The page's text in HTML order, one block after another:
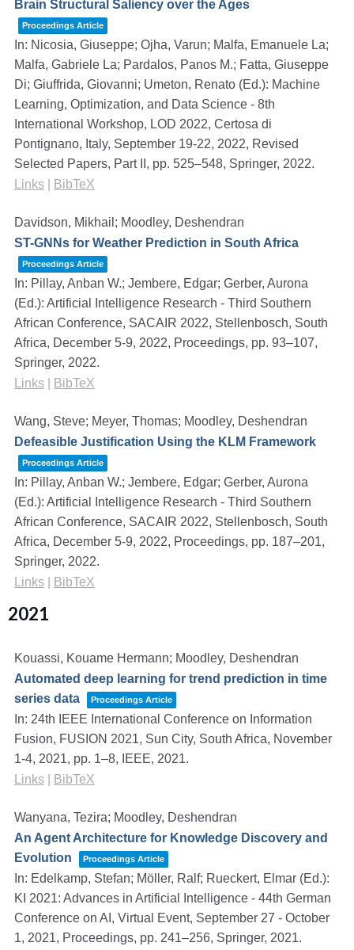
Brain Structural Saliency over the Ages
Proceedings Article
In: Nicosia, Giuseppe; Ojha, Varun; Malfa, Emanuele La;
Malfa, Gabriele La; Pardalos, Panos M.; Fatta, Giuseppe
Di; Giuffrida, Giovanni; Umeton, Renato (Ed.): Machine
Learning, Optimization, and Data Science - 8th
International Workshop, LOD 2022, Certosa di
Pontignano, Italy, September 19-22, 2022, Revised
Selected Papers, Part II, pp. 525–548, Springer, 2022.
Links
BibTeX
Davidson, Mikhail; Moodley, Deshendran
ST-GNNs for Weather Prediction in South Africa
Proceedings Article
In: Pillay, Anban W.; Jembere, Edgar; Gerber, Aurona
(Ed.): Artificial Intelligence Research - Third Southern
African Conference, SACAIR 2022, Stellenbosch, South
Africa, December 5-9, 2022, Proceedings, pp. 93–107,
Springer, 2022.
Links
BibTeX
Wang, Steve; Meyer, Thomas; Moodley, Deshendran
Defeasible Justification Using the KLM Framework
Proceedings Article
In: Pillay, Anban W.; Jembere, Edgar; Gerber, Aurona
(Ed.): Artificial Intelligence Research - Third Southern
African Conference, SACAIR 2022, Stellenbosch, South
Africa, December 5-9, 2022, Proceedings, pp. 187–201,
Springer, 2022.
Links
BibTeX
2021
Kouassi, Kouame Hermann; Moodley, Deshendran
Automated deep learning for trend prediction in time
series data
Proceedings Article
In: 24th IEEE International Conference on Information
Fusion, FUSION 2021, Sun City, South Africa, November
1-4, 2021, pp. 1–8, IEEE, 2021.
Links
BibTeX
Wanyana, Tezira; Moodley, Deshendran
An Agent Architecture for Knowledge Discovery and
Evolution
Proceedings Article
In: Edelkamp, Stefan; Möller, Ralf; Rueckert, Elmar (Ed.):
KI 2021: Advances in Artificial Intelligence - 44th German
Conference on AI, Virtual Event, September 27 - October
1, 2021, Proceedings, pp. 241–256, Springer, 2021.